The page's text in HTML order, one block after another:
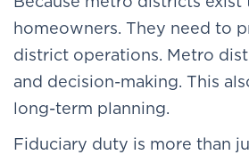
homeowners. They need to
district operations. Metro
and decision-making. This
long-term planning.
Fiduciary duty is more than